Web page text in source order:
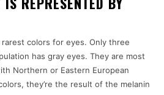
colors for eyes. Only three
has gray eyes. They are most
Northern or Eastern European
they’re the result of the melanin